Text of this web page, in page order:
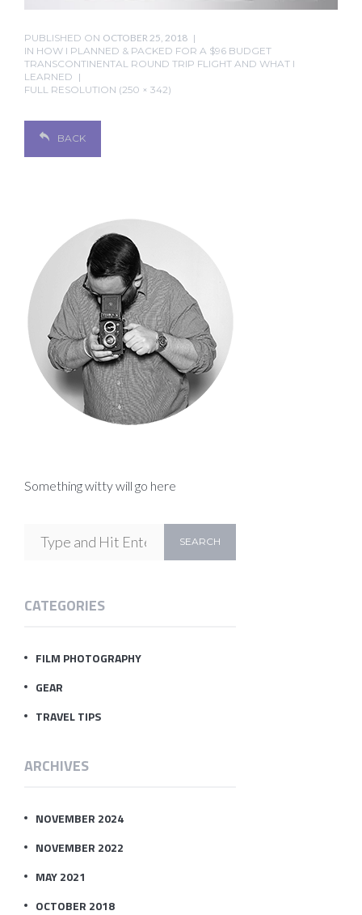
PUBLISHED ON OCTOBER 25, 2018
IN HOW I PLANNED & PACKED FOR A $96 BUDGET
TRANSCONTINENTAL ROUND TRIP FLIGHT AND WHAT I
LEARNED
FULL RESOLUTION (250 × 342)
BACK
Something witty will go here
CATEGORIES
FILM PHOTOGRAPHY
GEAR
TRAVEL TIPS
ARCHIVES
NOVEMBER 2024
NOVEMBER 2022
MAY 2021
OCTOBER 2018